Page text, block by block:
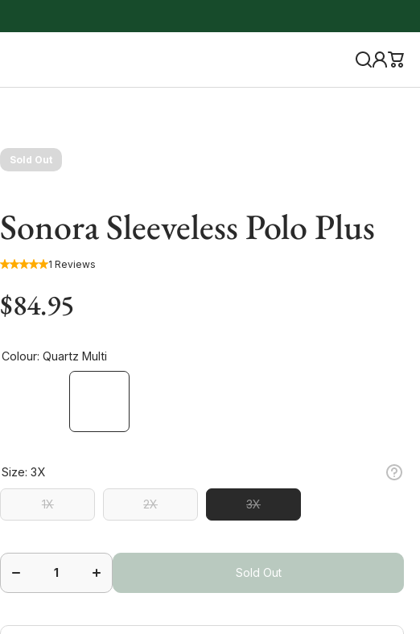
Sold Out
Sonora Sleeveless Polo Plus
1 Reviews
$84.95
Colour:Quartz Multi
Size:3X
1X 2X 3X
for Sonora
Polo Plus
quantity
for Sonora
Sleeveless
Polo Plus
Sold Out